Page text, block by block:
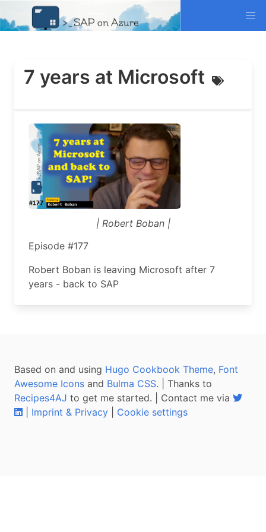
7 years at Microsoft
| Robert Boban |
Episode #177
Robert Boban is leaving Microsoft after 7
years - back to SAP
Based on and using Hugo Cookbook Theme, Font
Awesome Icons and Bulma CSS. | Thanks to
Recipes4AJ to get me started. | Contact me via
Imprint & Privacy Cookie settings